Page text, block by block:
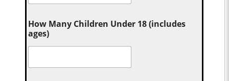
How Many Children Under 18 (includes
ages)